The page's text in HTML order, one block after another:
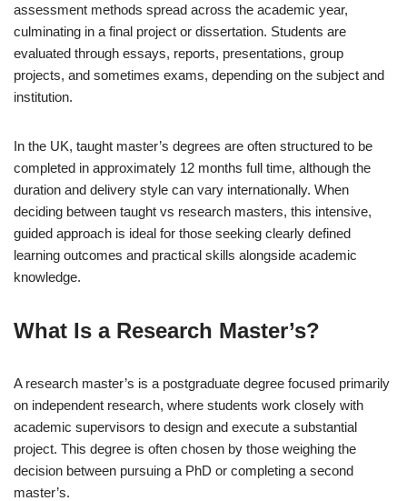
assessment methods spread across the academic year,
culminating in a final project or dissertation. Students are
evaluated through essays, reports, presentations, group
projects, and sometimes exams, depending on the subject and
institution.
In the UK, taught master’s degrees are often structured to be
completed in approximately 12 months full time, although the
duration and delivery style can vary internationally. When
deciding between taught vs research masters, this intensive,
guided approach is ideal for those seeking clearly defined
learning outcomes and practical skills alongside academic
knowledge.
What Is a Research Master’s?
A research master’s is a postgraduate degree focused primarily
on independent research, where students work closely with
academic supervisors to design and execute a substantial
project. This degree is often chosen by those weighing the
decision between pursuing a PhD or completing a second
master’s.